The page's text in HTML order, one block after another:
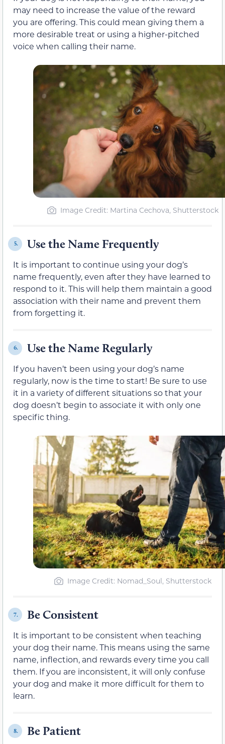
may need to increase the value of the reward
you are offering. This could mean giving them a
more desirable treat or using a higher-pitched
voice when calling their name.
Image Credit: Martina Cechova, Shutterstock
5. Use the Name Frequently
It is important to continue using your dog’s
name frequently, even after they have learned to
respond to it. This will help them maintain a good
association with their name and prevent them
from forgetting it.
6. Use the Name Regularly
If you haven’t been using your dog’s name
regularly, now is the time to start! Be sure to use
it in a variety of different situations so that your
dog doesn’t begin to associate it with only one
specific thing.
Image Credit: Nomad_Soul, Shutterstock
7. Be Consistent
It is important to be consistent when teaching
your dog their name. This means using the same
name, inflection, and rewards every time you call
them. If you are inconsistent, it will only confuse
your dog and make it more difficult for them to
learn.
8. Be Patient